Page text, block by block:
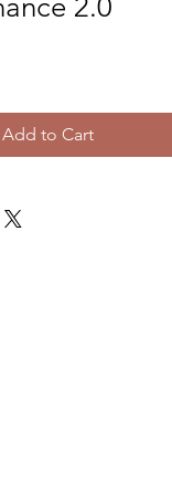
2.0
Add to Cart